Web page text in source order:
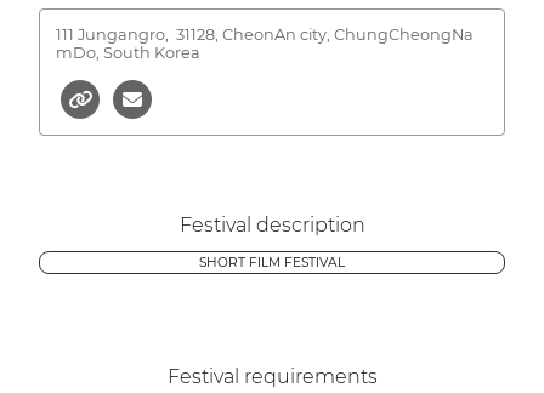
111 Jungangro, 31128, CheonAn city, ChungCheongNa
mDo, South Korea
Festival description
SHORT FILM FESTIVAL
Festival requirements